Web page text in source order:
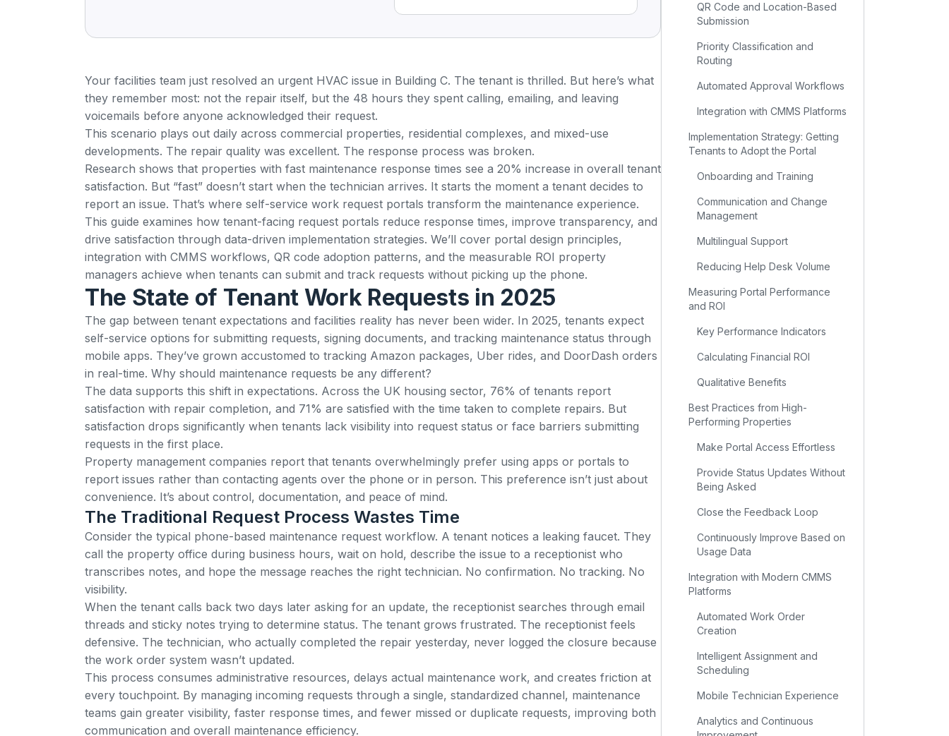
Your facilities team just resolved an urgent HVAC issue in Building C. The tenant is thrilled. But here’s what
they remember most: not the repair itself, but the 48 hours they spent calling, emailing, and leaving
voicemails before anyone acknowledged their request.
This scenario plays out daily across commercial properties, residential complexes, and mixed-use
developments. The repair quality was excellent. The response process was broken.
Research shows that properties with fast maintenance response times see a 20% increase in overall tenant
satisfaction. But “fast” doesn’t start when the technician arrives. It starts the moment a tenant decides to
report an issue. That’s where self-service work request portals transform the maintenance experience.
This guide examines how tenant-facing request portals reduce response times, improve transparency, and
drive satisfaction through data-driven implementation strategies. We’ll cover portal design principles,
integration with CMMS workflows, QR code adoption patterns, and the measurable ROI property
managers achieve when tenants can submit and track requests without picking up the phone.
The State of Tenant Work Requests in 2025
The gap between tenant expectations and facilities reality has never been wider. In 2025, tenants expect
self-service options for submitting requests, signing documents, and tracking maintenance status through
mobile apps. They’ve grown accustomed to tracking Amazon packages, Uber rides, and DoorDash orders
in real-time. Why should maintenance requests be any different?
The data supports this shift in expectations. Across the UK housing sector, 76% of tenants report
satisfaction with repair completion, and 71% are satisfied with the time taken to complete repairs. But
satisfaction drops significantly when tenants lack visibility into request status or face barriers submitting
requests in the first place.
Property management companies report that tenants overwhelmingly prefer using apps or portals to
report issues rather than contacting agents over the phone or in person. This preference isn’t just about
convenience. It’s about control, documentation, and peace of mind.
The Traditional Request Process Wastes Time
Consider the typical phone-based maintenance request workflow. A tenant notices a leaking faucet. They
call the property office during business hours, wait on hold, describe the issue to a receptionist who
transcribes notes, and hope the message reaches the right technician. No confirmation. No tracking. No
visibility.
When the tenant calls back two days later asking for an update, the receptionist searches through email
threads and sticky notes trying to determine status. The tenant grows frustrated. The receptionist feels
defensive. The technician, who actually completed the repair yesterday, never logged the closure because
the work order system wasn’t updated.
This process consumes administrative resources, delays actual maintenance work, and creates friction at
every touchpoint. By managing incoming requests through a single, standardized channel, maintenance
teams gain greater visibility, faster response times, and fewer missed or duplicate requests, improving both
communication and overall maintenance efficiency.
QR Code and Location-Based
Submission
Priority Classification and
Routing
Automated Approval Workflows
Integration with CMMS Platforms
Implementation Strategy: Getting
Tenants to Adopt the Portal
Onboarding and Training
Communication and Change
Management
Multilingual Support
Reducing Help Desk Volume
Measuring Portal Performance
and ROI
Key Performance Indicators
Calculating Financial ROI
Qualitative Benefits
Best Practices from High-
Performing Properties
Make Portal Access Effortless
Provide Status Updates Without
Being Asked
Close the Feedback Loop
Continuously Improve Based on
Usage Data
Integration with Modern CMMS
Platforms
Automated Work Order
Creation
Intelligent Assignment and
Scheduling
Mobile Technician Experience
Analytics and Continuous